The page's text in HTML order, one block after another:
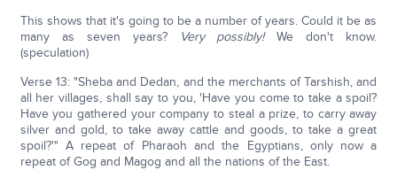
This shows that it's going to be a number of years. Could it be as
many as seven years?
Very possibly!We don't know.
(speculation)
Verse 13: "Sheba and Dedan, and the merchants of Tarshish, and
all her villages, shall say to you, 'Have you come to take a spoil?
Have you gathered your company to steal a prize, to carry away
silver and gold, to take away cattle and goods, to take a great
spoil?'" A repeat of Pharaoh and the Egyptians, only now a
repeat of Gog and Magog and all the nations of the East.